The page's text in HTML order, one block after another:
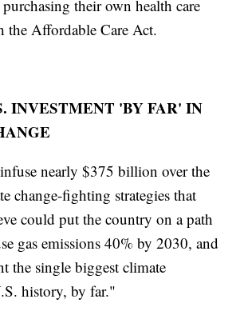
their own health care
the Affordable Care Act.
INVESTMENT 'BY FAR' IN
nearly $375 billion over the
change-fighting strategies that
could put the country on a path
gas emissions 40% by 2030, and
the single biggest climate
history, by far."